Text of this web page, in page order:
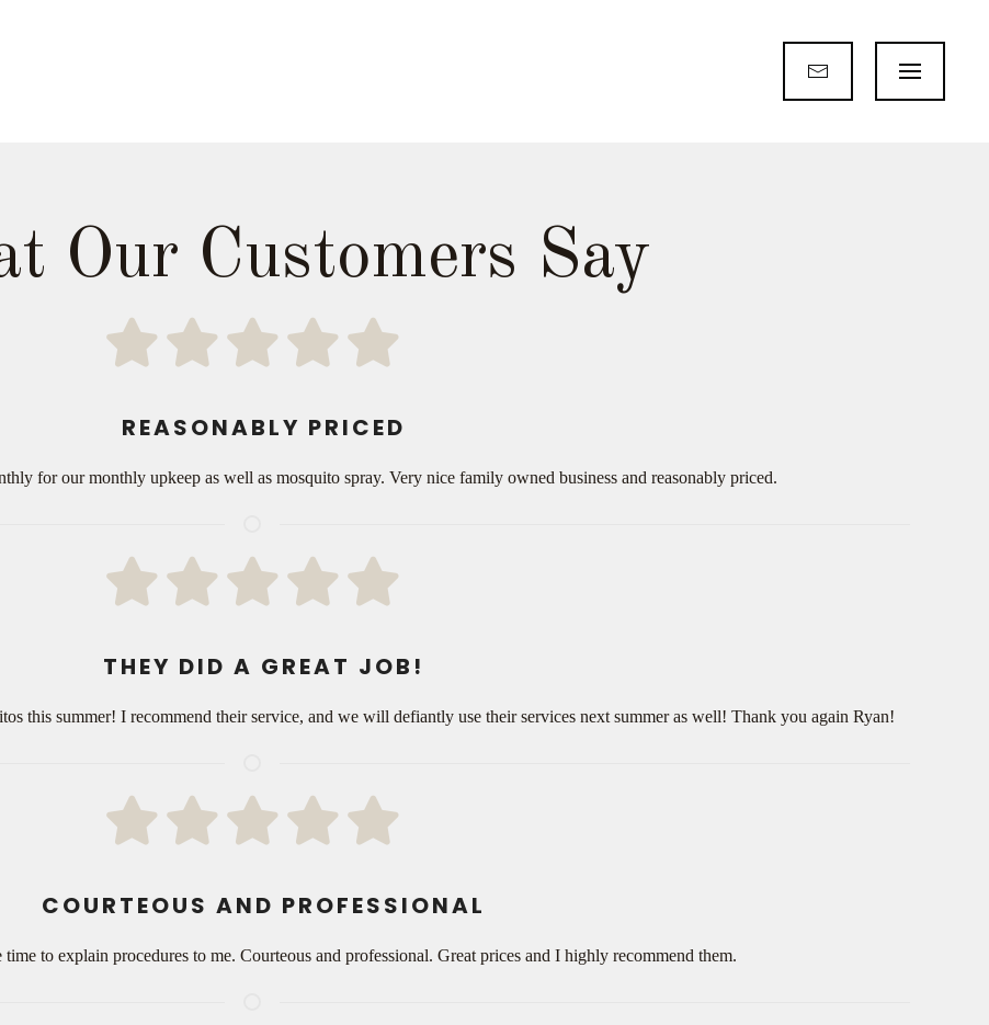
Our Customers Say
REASONABLY PRICED
for our monthly upkeep as well as mosquito spray. Very nice family owned business and reasonably priced.
THEY DID A GREAT JOB!
this summer! I recommend their service, and we will defiantly use their services next summer as well! Thank you again Ryan!
COURTEOUS AND PROFESSIONAL
to explain procedures to me. Courteous and professional. Great prices and I highly recommend them.